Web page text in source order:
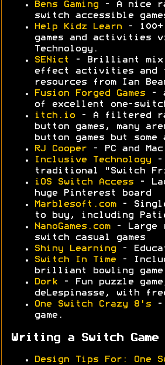
Bens Gaming - A nice
switch accessible
Help Kidz Learn - 100+
games and activities
Technology.
SENict
- Brilliant mix
effect activities and
resources from Ian
Fusion Forged Games -
of excellent one-switch
itch.io - A filtered
button games, many
button games but some
RJ Cooper - PC and Mac
Inclusive Technology -
traditional "Switch
iOS Switch Access -
huge Pinterest board
Marblesoft.com- Single
to buy, including
NanoGames.com- Large
switch casual games
Shiny Learning -
Switch In Time -
brilliant bowling
Dork - Fun puzzle
deLespinasse, with
One Switch Crazy 8's -
game.
Writing a Switch Game
Design Tips For: One